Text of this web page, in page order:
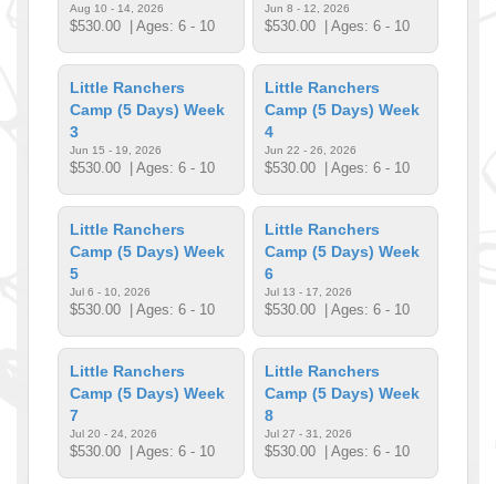
Aug 10 - 14, 2026
$530.00 | Ages: 6 - 10
Jun 8 - 12, 2026
$530.00| Ages: 6 - 10
Little Ranchers
Camp (5 Days) Week
3
Jun 15 - 19, 2026
$530.00 | Ages: 6 - 10
Little Ranchers
Camp (5 Days) Week
4
Jun 22 - 26, 2026
$530.00| Ages: 6 - 10
Little Ranchers
Camp (5 Days) Week
5
Jul 6 - 10, 2026
$530.00 | Ages: 6 - 10
Little Ranchers
Camp (5 Days) Week
6
Jul 13 - 17, 2026
$530.00| Ages: 6 - 10
Little Ranchers
Camp (5 Days) Week
7
Jul 20 - 24, 2026
$530.00 | Ages: 6 - 10
Little Ranchers
Camp (5 Days) Week
8
Jul 27 - 31, 2026
$530.00| Ages: 6 - 10